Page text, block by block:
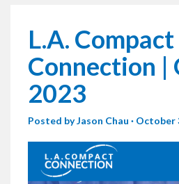
L.A. Compact
Connection |
2023
Posted byJason Chau · October